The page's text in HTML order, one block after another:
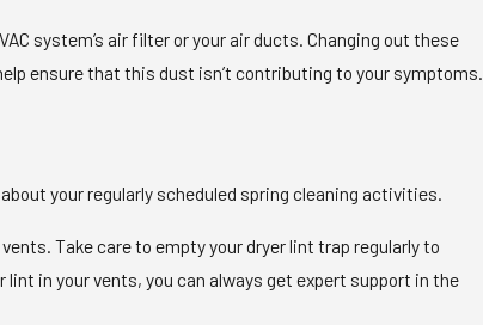
system’s air filter or your air ducts. Changing out these
ensure that this dust isn’t contributing to your symptoms.
your regularly scheduled spring cleaning activities.
Take care to empty your dryer lint trap regularly to
in your vents, you can always get expert support in the